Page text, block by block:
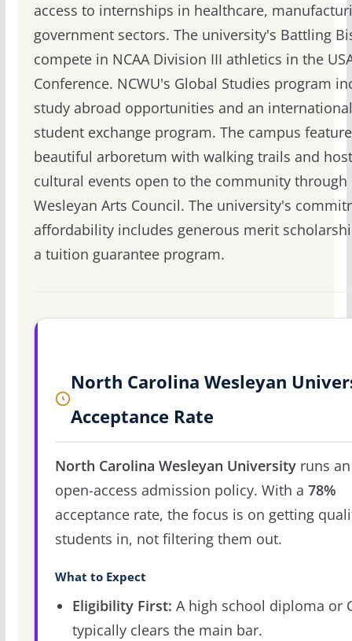
access to internships in healthcare,
government sectors. The university's Battling
compete in NCAA Division III athletics in the
Conference. NCWU's Global Studies program
study abroad opportunities and an international
student exchange program. The campus
beautiful arboretum with walking trails and
cultural events open to the community through
Wesleyan Arts Council. The university's
affordability includes generous merit
a tuition guarantee program.
North Carolina Wesleyan
Acceptance Rate
North Carolina Wesleyan Universityruns an
open-access admission policy. With a 78%
acceptance rate, the focus is on getting
students in, not filtering them out.
What to Expect
Eligibility First: A high school diploma or
typically clears the main bar.